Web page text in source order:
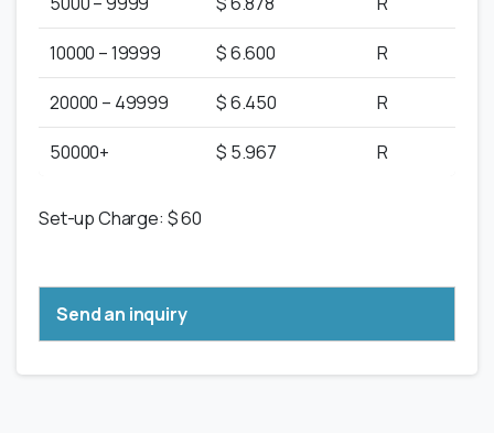
10000 – 19999 $ 6.600 R
20000 – 49999 $ 6.450 R
50000+ $ 5.967 R
Set-up Charge: $ 60
Send an inquiry